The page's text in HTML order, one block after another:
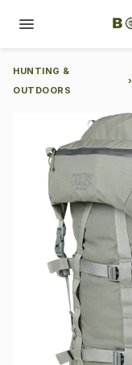
HUNTING &
OUTDOORS
›